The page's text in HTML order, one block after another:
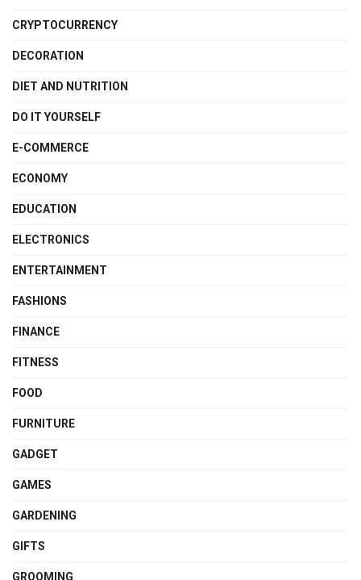
CRYPTOCURRENCY
DECORATION
DIET AND NUTRITION
DO IT YOURSELF
E-COMMERCE
ECONOMY
EDUCATION
ELECTRONICS
ENTERTAINMENT
FASHIONS
FINANCE
FITNESS
FOOD
FURNITURE
GADGET
GAMES
GARDENING
GIFTS
GROOMING